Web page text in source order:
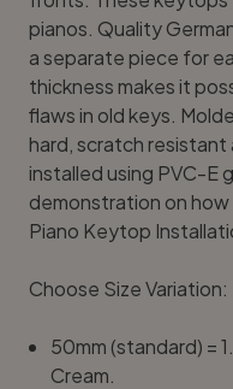
pianos. Quality
a separate piece for
thickness makes it
flaws in old keys.
hard, scratch
installed using PVC-E
demonstration on
Piano Keytop
Choose Size Variation:
50mm (standard) =
Cream